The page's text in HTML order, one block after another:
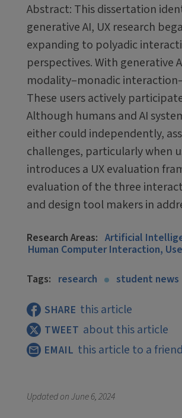
Abstract: This dissertation
generative AI, UX research
expanding to polyadic
perspectives. With generative
modality–monadic
These users actively
Although humans and AI
either could independently,
challenges, particularly when
introduces a UX evaluation
evaluation of the three
and design tool makers in
Research Areas: Artificial
Human Computer Interaction,
Tags: research student news
SHARE this article
TWEET about this article
EMAIL this article to a friend
Updated onJune 6, 2024